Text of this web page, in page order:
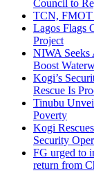
Council to
TCN, FMOT
Lagos Flags
Project
NIWA Seeks
Boost
Kogi’s
Rescue Is
Tinubu
Poverty
Kogi
Security
FG urged to
return from